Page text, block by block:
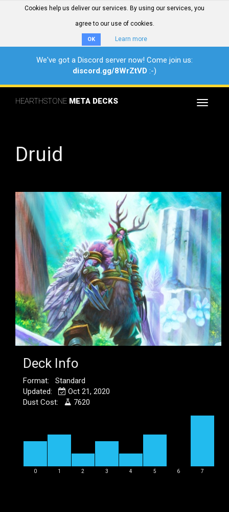
Cookies help us deliver our services. By using our services, you
agree to our use of cookies.
OK Learn more
We've got a Discord server now! Come join us:
discord.gg/8WrZtVD :-)
Toggle
HEARTHSTONE META DECKS
Druid
Deck Info
Format: Standard
Updated:
Oct 21, 2020
Dust Cost:
7620
0 1 2 3 4 5 6 7